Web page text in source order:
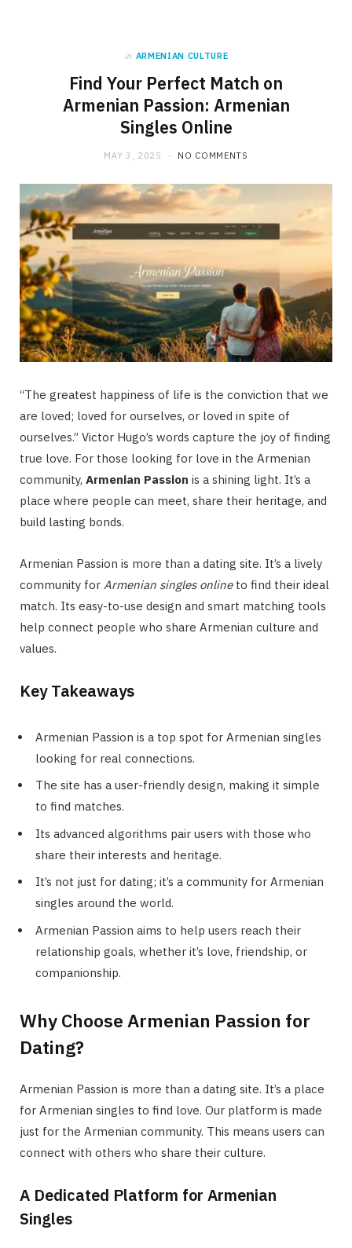
in ARMENIAN CULTURE
Find Your Perfect Match on
Armenian Passion: Armenian
Singles Online
MAY 3, 2025 NO COMMENTS
“The greatest happiness of life is the conviction that we
are loved; loved for ourselves, or loved in spite of
ourselves.” Victor Hugo’s words capture the joy of finding
true love. For those looking for love in the Armenian
community, Armenian Passion is a shining light. It’s a
place where people can meet, share their heritage, and
build lasting bonds.
Armenian Passion is more than a dating site. It’s a lively
community for Armenian singles onlineto find their ideal
match. Its easy-to-use design and smart matching tools
help connect people who share Armenian culture and
values.
Key Takeaways
Armenian Passion is a top spot for Armenian singles
looking for real connections.
The site has a user-friendly design, making it simple
to find matches.
Its advanced algorithms pair users with those who
share their interests and heritage.
It’s not just for dating; it’s a community for Armenian
singles around the world.
Armenian Passion aims to help users reach their
relationship goals, whether it’s love, friendship, or
companionship.
Why Choose Armenian Passion for
Dating?
Armenian Passion is more than a dating site. It’s a place
for Armenian singles to find love. Our platform is made
just for the Armenian community. This means users can
connect with others who share their culture.
A Dedicated Platform for Armenian
Singles